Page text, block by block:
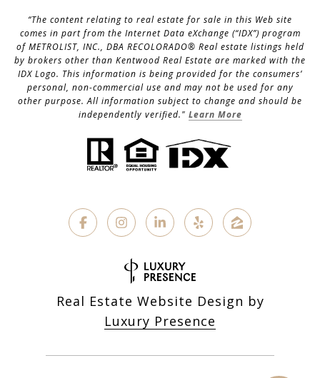
“The content relating to real estate for sale in this Web site
comes in part from the Internet Data eXchange (“IDX”) program
of METROLIST, INC., DBA RECOLORADO® Real estate listings held
by brokers other than Kentwood Real Estate are marked with the
IDX Logo. This information is being provided for the consumers’
personal, non-commercial use and may not be used for any
other purpose. All information subject to change and should be
independently verified." Learn More
Real Estate Website Design by
Luxury Presence